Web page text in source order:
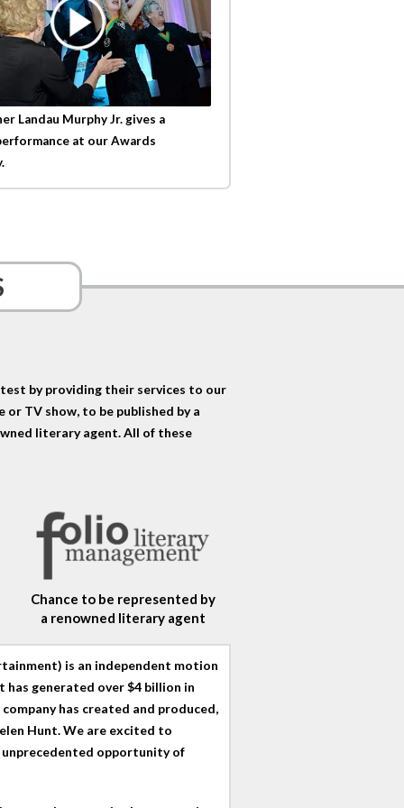
Landau Murphy Jr. gives a
at our Awards
by providing their services to our
TV show, to be published by a
literary agent. All of these
Chance to be represented by
a renowned literary agent
is an independent motion
generated over $4 billion in
has created and produced,
Hunt. We are excited to
opportunity of